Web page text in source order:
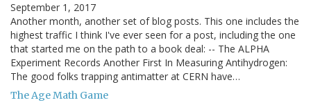
September 1, 2017
Another month, another set of blog posts. This one includes the
highest traffic I think I've ever seen for a post, including the one
that started me on the path to a book deal: -- The ALPHA
Experiment Records Another First In Measuring Antihydrogen:
The good folks trapping antimatter at CERN have…
The Age Math Game